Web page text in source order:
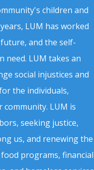
children and
LUM has worked
and the self-
need. LUM takes an
social injustices and
the individuals,
LUM is
seeking justice,
us, and renewing the
programs, financial